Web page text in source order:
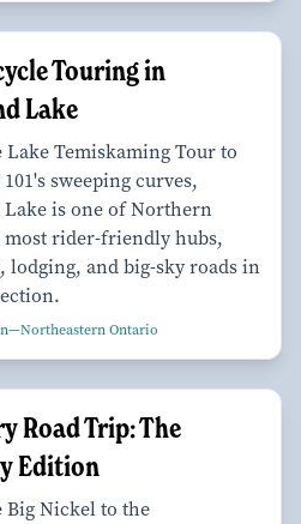
Touring in
Lake
Lake Temiskaming Tour to
sweeping curves,
is one of Northern
most rider-friendly hubs,
lodging, and big-sky roads in
Ontario
Road Trip: The
Edition
Big Nickel to the